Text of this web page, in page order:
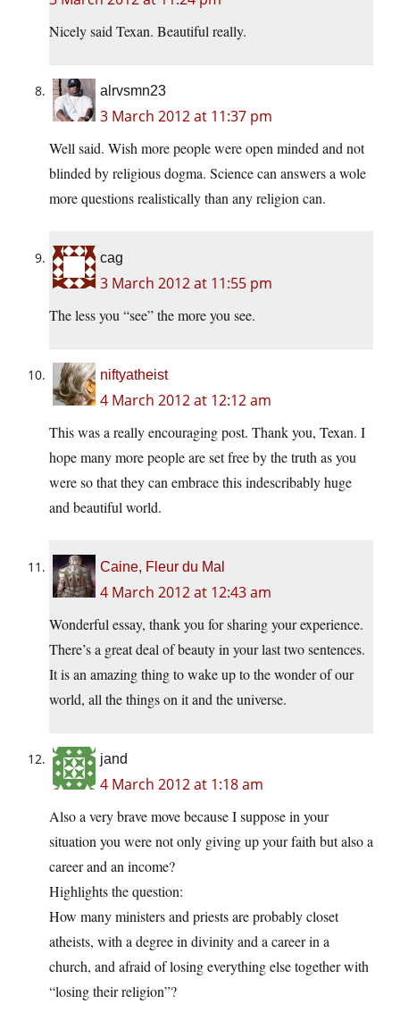
Nicely said Texan. Beautiful really.
alrvsmn23
3 March 2012 at 11:37 pm
Well said. Wish more people were open minded and not
blinded by religious dogma. Science can answers a wole
more questions realistically than any religion can.
cag
3 March 2012 at 11:55 pm
The less you “see” the more you see.
niftyatheist
4 March 2012 at 12:12 am
This was a really encouraging post. Thank you, Texan. I
hope many more people are set free by the truth as you
were so that they can embrace this indescribably huge
and beautiful world.
Caine, Fleur du Mal
4 March 2012 at 12:43 am
Wonderful essay, thank you for sharing your experience.
There’s a great deal of beauty in your last two sentences.
It is an amazing thing to wake up to the wonder of our
world, all the things on it and the universe.
jand
4 March 2012 at 1:18 am
Also a very brave move because I suppose in your
situation you were not only giving up your faith but also a
career and an income?
Highlights the question:
How many ministers and priests are probably closet
atheists, with a degree in divinity and a career in a
church, and afraid of losing everything else together with
“losing their religion”?